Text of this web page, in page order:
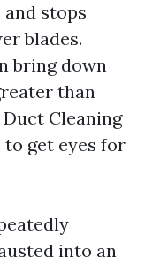
stops
blades.
bring down
than
Cleaning
to get eyes for
into an